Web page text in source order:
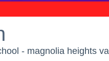
- magnolia heights